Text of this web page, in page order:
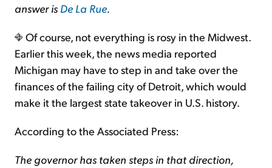
answer is De La Rue.
Of course, not everything is rosy in the Midwest.
Earlier this week, the news media reported
Michigan may have to step in and take over the
finances of the failing city of Detroit, which would
make it the largest state takeover in U.S. history.
According to the Associated Press:
The governor has taken steps in that direction,